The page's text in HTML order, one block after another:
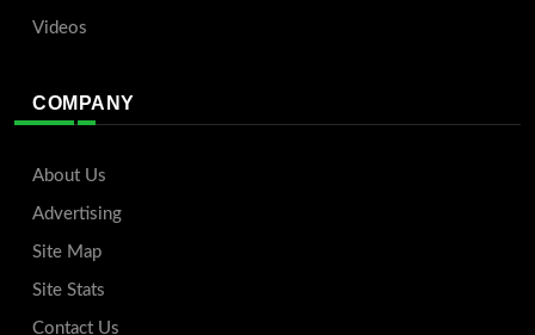
Videos
COMPANY
About Us
Advertising
Site Map
Site Stats
Contact Us